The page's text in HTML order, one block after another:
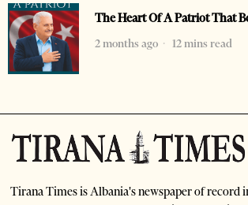
The Heart Of A Patriot That
2 months ago
12 mins read
Tirana Times is Albania's newspaper of record